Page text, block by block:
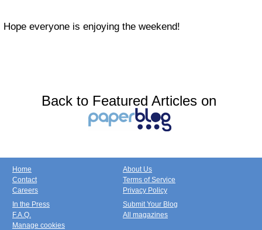
Hope everyone is enjoying the weekend!
Back to Featured Articles on
Home
Contact
Careers
About Us
Terms of Service
Privacy Policy
In the Press
F.A.Q.
Manage cookies
Submit Your Blog
All magazines